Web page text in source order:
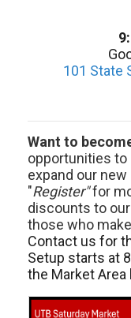
101 State
Want to
opportunities to
expand our
"Register"for
discounts to
those who
Contact us for
Setup starts at
the Market Area